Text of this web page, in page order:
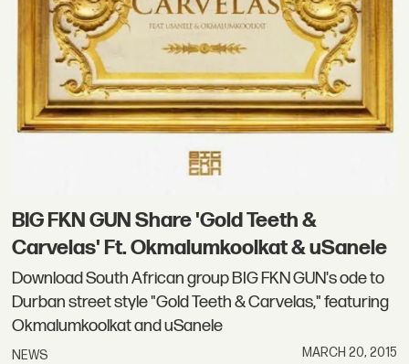
BIG FKN GUN Share 'Gold Teeth &
Carvelas' Ft. Okmalumkoolkat & uSanele
Download South African group BIG FKN GUN's ode to
Durban street style "Gold Teeth & Carvelas," featuring
Okmalumkoolkat and uSanele
NEWS MARCH 20, 2015